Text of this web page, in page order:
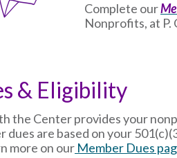
Complete our
Nonprofits, at P.
& Eligibility
the Center provides your
dues are based on your
more on ourMember Dues